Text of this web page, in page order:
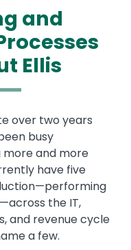
and
Ellis
over two years
busy
and more
have five
the IT,
and revenue cycle
a few.